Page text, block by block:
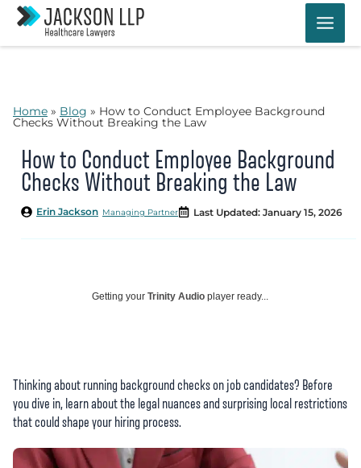
Skip
content
Home » Blog » How to Conduct Employee Background
Checks Without Breaking the Law
How to Conduct Employee Background
Checks Without Breaking the Law
Managing Partner
Erin Jackson Last Updated: January 15, 2026
Getting your Trinity Audio player ready...
Thinking about running background checks on job candidates? Before
you dive in, learn about the legal nuances and surprising local restrictions
that could shape your hiring process.